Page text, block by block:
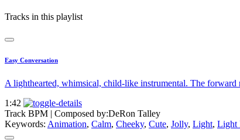
Tracks in this playlist
Easy Conversation
A lighthearted, whimsical, child-like instrumental. The forward
1:42
Track BPM | Composed by:DeRon Talley
Keywords: Animation, Calm, Cheeky, Cute, Jolly, Light, Light